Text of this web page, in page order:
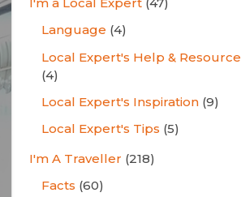
Language (4)
Local Expert's Help & Resource
(4)
Local Expert's Inspiration (9)
Local Expert's Tips (5)
I'm A Traveller (218)
Facts (60)